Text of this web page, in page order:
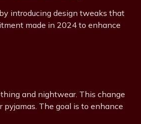
introducing design tweaks that
made in 2024 to enhance
and nightwear. This change
The goal is to enhance